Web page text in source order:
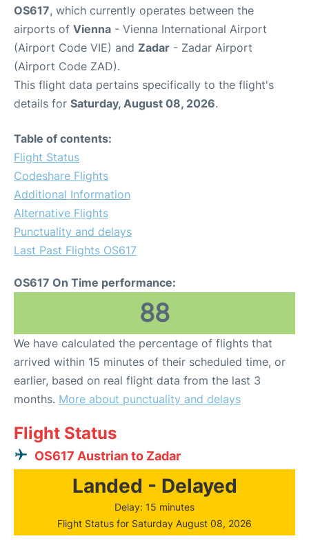
OS617, which currently operates between the
airports of Vienna - Vienna International Airport
(Airport Code VIE) and Zadar - Zadar Airport
(Airport Code ZAD).
This flight data pertains specifically to the flight's
details for Saturday, August 08, 2026.
Table of contents:
Flight Status
Codeshare Flights
Additional Information
Alternative Flights
Punctuality and delays
Last Past Flights OS617
OS617 On Time performance:
88
We have calculated the percentage of flights that
arrived within 15 minutes of their scheduled time, or
earlier, based on real flight data from the last 3
months. More about punctuality and delays
Flight Status
OS617 Austrian to Zadar
Landed - Delayed
Delay: 15 minutes
Flight Status for Saturday August 08, 2026